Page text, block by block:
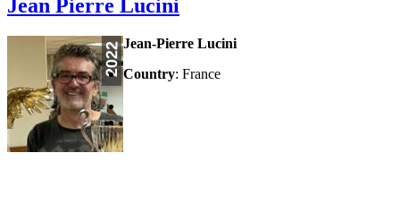
Jean Pierre Lucini
Jean-Pierre Lucini
Country: France